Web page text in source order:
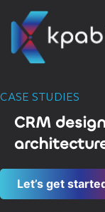
CASE STUDIES
CRM
Let’s get